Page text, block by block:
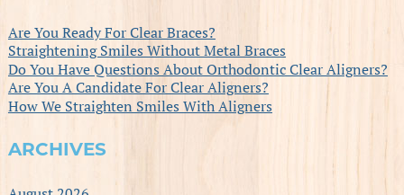
Are You Ready For Clear Braces?
Straightening Smiles Without Metal Braces
Do You Have Questions About Orthodontic Clear Aligners?
Are You A Candidate For Clear Aligners?
How We Straighten Smiles With Aligners
ARCHIVES